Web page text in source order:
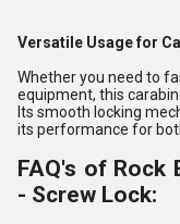
Versatile Usage for
Whether you need to
equipment, this
Its smooth locking
its performance for
FAQ's of Rock
- Screw Lock: